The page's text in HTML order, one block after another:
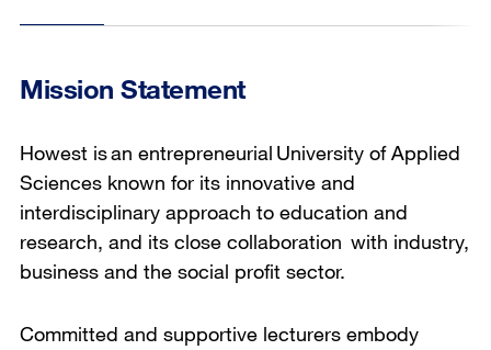
Mission Statement
Howest is an entrepreneurial University of Applied
Sciences known for its innovative and
interdisciplinary approach to education and
research, and its close collaboration with industry,
business and the social profit sector.
Committed and supportive lecturers embody